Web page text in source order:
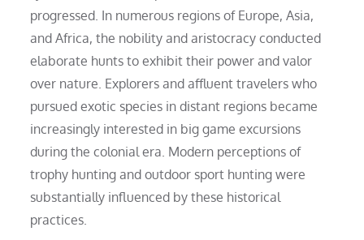
progressed. In numerous regions of Europe, Asia,
and Africa, the nobility and aristocracy conducted
elaborate hunts to exhibit their power and valor
over nature. Explorers and affluent travelers who
pursued exotic species in distant regions became
increasingly interested in big game excursions
during the colonial era. Modern perceptions of
trophy hunting and outdoor sport hunting were
substantially influenced by these historical
practices.